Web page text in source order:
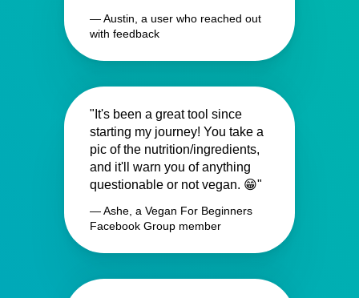
— Austin, a user who reached out
with feedback
"It's been a great tool since
starting my journey! You take a
pic of the nutrition/ingredients,
and it'll warn you of anything
questionable or not vegan. 😁"
— Ashe, a Vegan For Beginners
Facebook Group member